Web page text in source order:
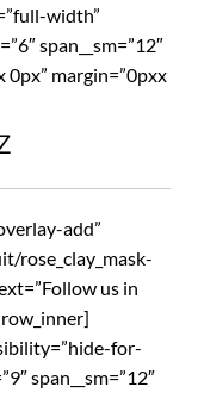
width”
span__sm=”12″
0px” margin=”0pxx
add”
rose_clay_mask-
us in
for-
span__sm=”12″